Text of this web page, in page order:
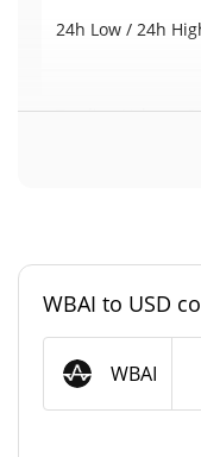
24h Low / 24h
Trading Volume
Market Rank
WhiteBridge
WBAI to USD
WBAI